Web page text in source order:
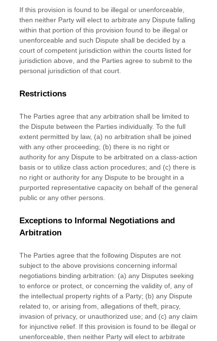
If this provision is found to be illegal or unenforceable,
then neither Party will elect to arbitrate any Dispute falling
within that portion of this provision found to be illegal or
unenforceable and such Dispute shall be decided by a
court of competent jurisdiction within the courts listed for
jurisdiction above, and the Parties agree to submit to the
personal jurisdiction of that court.
Restrictions
The Parties agree that any arbitration shall be limited to
the Dispute between the Parties individually. To the full
extent permitted by law, (a) no arbitration shall be joined
with any other proceeding; (b) there is no right or
authority for any Dispute to be arbitrated on a class-action
basis or to utilize class action procedures; and (c) there is
no right or authority for any Dispute to be brought in a
purported representative capacity on behalf of the general
public or any other persons.
Exceptions to Informal Negotiations and
Arbitration
The Parties agree that the following Disputes are not
subject to the above provisions concerning informal
negotiations binding arbitration: (a) any Disputes seeking
to enforce or protect, or concerning the validity of, any of
the intellectual property rights of a Party; (b) any Dispute
related to, or arising from, allegations of theft, piracy,
invasion of privacy, or unauthorized use; and (c) any claim
for injunctive relief. If this provision is found to be illegal or
unenforceable, then neither Party will elect to arbitrate